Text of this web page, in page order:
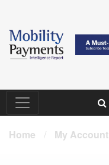
Home / My Account